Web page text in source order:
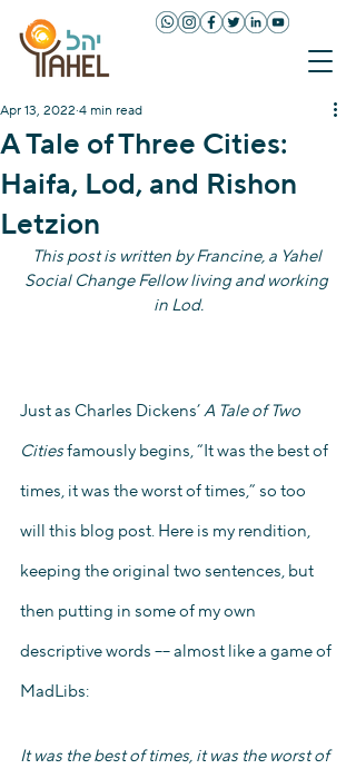
A Tale of Three Cities:
Haifa, Lod, and Rishon
Letzion
Apr 13, 2022 4 min read
This post is written by Francine, a Yahel
Social Change Fellow living and working
in Lod.
Just as Charles Dickens’ A Tale of Two
Cities famously begins, “It was the best of
times, it was the worst of times,” so too
will this blog post. Here is my rendition,
keeping the original two sentences, but
then putting in some of my own
descriptive words –– almost like a game of
MadLibs:
It was the best of times, it was the worst of